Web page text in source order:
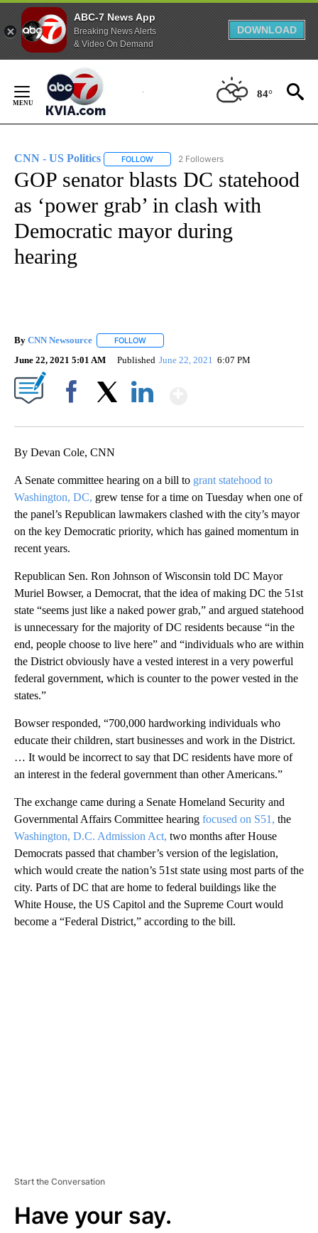
ABC-7 News App
Breaking News Alerts
& Video On Demand
DOWNLOAD
Content
84°
CNN - US Politics FOLLOW FOLLOW "CNN - US POLITICS" TO
2 Followers
GOP senator blasts DC statehood
as ‘power grab’ in clash with
Democratic mayor during
hearing
By CNN Newsource FOLLOW
June 22, 2021 5:01 AM Published June 22, 2021 6:07 PM
By Devan Cole, CNN
A Senate committee hearing on a bill to grant statehood to
Washington, DC, grew tense for a time on Tuesday when one of
the panel’s Republican lawmakers clashed with the city’s mayor
on the key Democratic priority, which has gained momentum in
recent years.
Republican Sen. Ron Johnson of Wisconsin told DC Mayor
Muriel Bowser, a Democrat, that the idea of making DC the 51st
state “seems just like a naked power grab,” and argued statehood
is unnecessary for the majority of DC residents because “in the
end, people choose to live here” and “individuals who are within
the District obviously have a vested interest in a very powerful
federal government, which is counter to the power vested in the
states.”
Bowser responded, “700,000 hardworking individuals who
educate their children, start businesses and work in the District.
… It would be incorrect to say that DC residents have more of
an interest in the federal government than other Americans.”
The exchange came during a Senate Homeland Security and
Governmental Affairs Committee hearing focused on S51, the
Washington, D.C. Admission Act, two months after House
Democrats passed that chamber’s version of the legislation,
which would create the nation’s 51st state using most parts of the
city. Parts of DC that are home to federal buildings like the
White House, the US Capitol and the Supreme Court would
become a “Federal District,” according to the bill.
Start the Conversation
Have your say.